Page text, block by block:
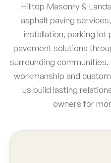
Hilltop Masonry &
asphalt paving
installation, parking lot
pavement solutions
surrounding
workmanship and
us build lasting
owners for